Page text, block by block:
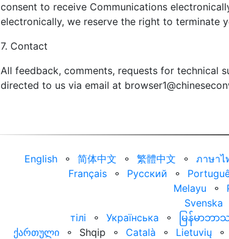
consent to receive Communications
electronically, we reserve the right to terminate
7. Contact
All feedback, comments, requests for technical
directed to us via email at
English ⚬ 简体中文 ⚬ 繁體中文 ⚬ ภาษาไ
Français
⚬ Русский ⚬
Melayu
⚬
Svenska
тілі
⚬ Українська ⚬ မြန်မာဘာ
ქართული
⚬ Shqip ⚬ Català ⚬ Lietuvių ⚬